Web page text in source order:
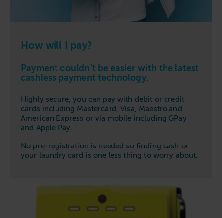
How will I pay?
Payment couldn’t be easier with the latest
cashless payment technology.
Highly secure, you can pay with debit or credit
cards including Mastercard, Visa, Maestro and
American Express or via mobile including GPay
and Apple Pay.
No pre-registration is needed so finding cash or
your laundry card is one less thing to worry about.